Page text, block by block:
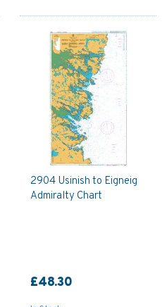
2904 Usinish to Eigneig
Admiralty Chart
£48.30